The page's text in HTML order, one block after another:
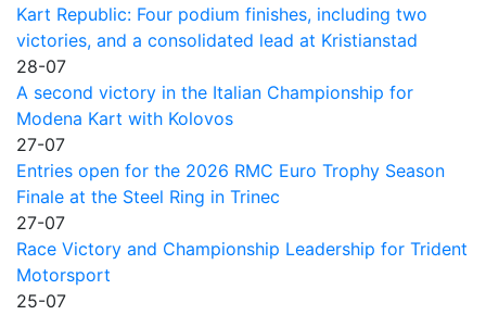
Kart Republic: Four podium finishes, including two
victories, and a consolidated lead at Kristianstad
28-07
A second victory in the Italian Championship for
Modena Kart with Kolovos
27-07
Entries open for the 2026 RMC Euro Trophy Season
Finale at the Steel Ring in Trinec
27-07
Race Victory and Championship Leadership for Trident
Motorsport
25-07